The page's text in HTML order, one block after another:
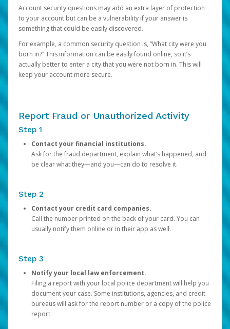
Account security questions may add an extra layer of protection
to your account but can be a vulnerability if your answer is
something that could be easily discovered.
For example, a common security question is, “What city were you
born in?” This information can be easily found online, so it’s
actually better to enter a city that you were not born in. This will
keep your account more secure.
Report Fraud or Unauthorized Activity
Step 1
Contact your financial institutions.
Ask for the fraud department, explain what’s happened, and
be clear what they—and you—can do to resolve it.
Step 2
Contact your credit card companies.
Call the number printed on the back of your card. You can
usually notify them online or in their app as well.
Step 3
Notify your local law enforcement.
Filing a report with your local police department will help you
document your case. Some institutions, agencies, and credit
bureaus will ask for the report number or a copy of the police
report.